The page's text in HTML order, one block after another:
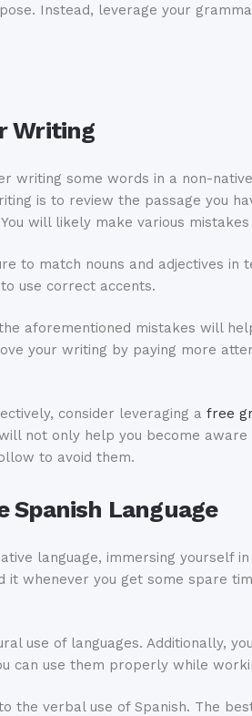
Instead, leverage your
Writing
writing some words in a non-
is to review the passage you
will likely make various
to match nouns and adjectives
use correct accents.
aforementioned mistakes will
your writing by paying more
consider leveraging a free
not only help you become
to avoid them.
Spanish Language
language, immersing yourself
whenever you get some spare
use of languages. Additionally,
can use them properly while
the verbal use of Spanish. The